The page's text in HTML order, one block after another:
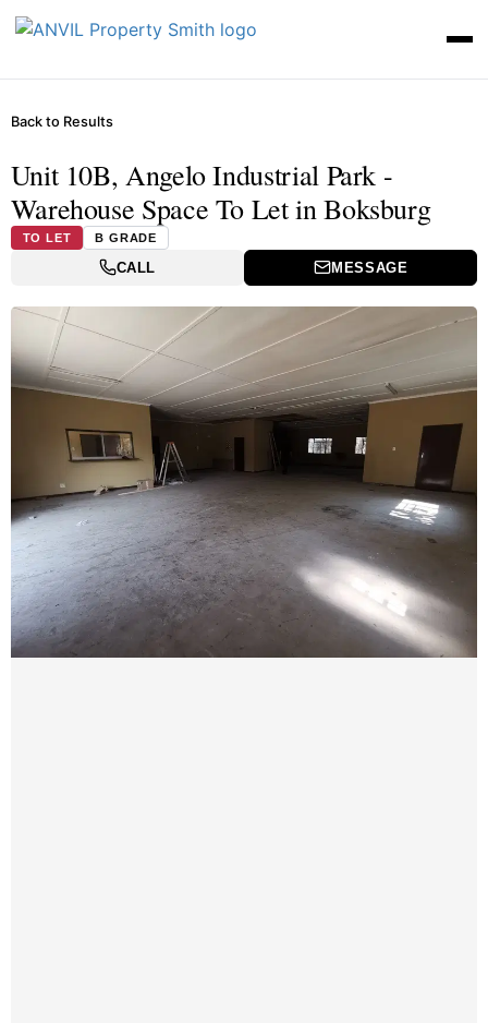
Back to Results
Unit 10B, Angelo Industrial Park -
Warehouse Space To Let in Boksburg
TO LET B GRADE
CALL MESSAGE